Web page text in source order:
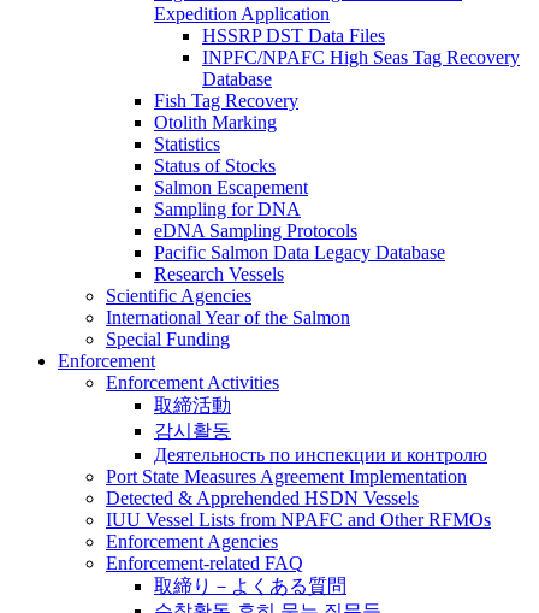
Expedition Application
HSSRP DST Data Files
INPFC/NPAFC High Seas Tag Recovery
Database
Fish Tag Recovery
Otolith Marking
Statistics
Status of Stocks
Salmon Escapement
Sampling for DNA
eDNA Sampling Protocols
Pacific Salmon Data Legacy Database
Research Vessels
Scientific Agencies
International Year of the Salmon
Special Funding
Enforcement
Enforcement Activities
取締活動
감시활동
Деятельность по инспекции и контролю
Port State Measures Agreement Implementation
Detected & Apprehended HSDN Vessels
IUU Vessel Lists from NPAFC and Other RFMOs
Enforcement Agencies
Enforcement-related FAQ
取締り－よくある質問